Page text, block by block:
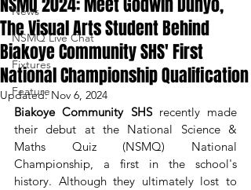
News
NSMQ Live Chat
Fixtures
Feature
The Visual Arts Student Behind
Biakoye Community SHS' First
National Championship Qualification
Updated:Nov 6, 2024
Biakoye Community SHS recently made
their debut at the National Science &
Maths Quiz (NSMQ) National
Championship, a first in the school's
history. Although they ultimately lost to